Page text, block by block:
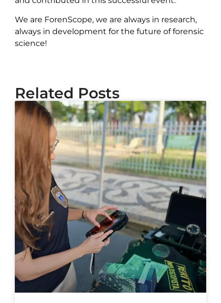
We are ForenScope, we are always in research,
always in development for the future of forensic
science!
Related Posts